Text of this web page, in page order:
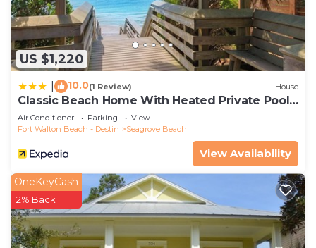
US $1,220
10.0(1 Review) House
Classic Beach Home With Heated Private Pool -
Sleeps 9
Air Conditioner Parking
View
Fort Walton Beach - Destin
Seagrove Beach
View Availability
OneKeyCash
2% Back